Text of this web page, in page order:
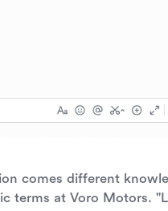
comes different
terms at Voro Motors.